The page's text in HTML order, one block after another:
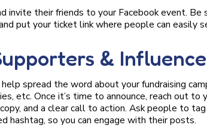
invite their friends to your Facebook event. Be
put your ticket link where people can easily
&
spread the word about your fundraising
etc. Once it’s time to announce, reach out to
and a clear call to action. Ask people to
hashtag, so you can engage with their posts.